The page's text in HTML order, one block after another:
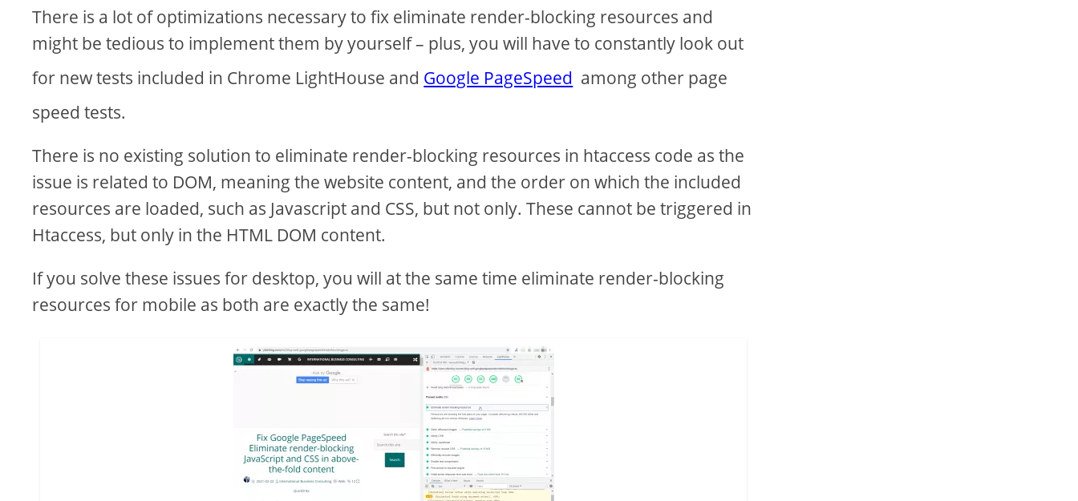
There is a lot of optimizations necessary to fix eliminate render-blocking resources and
might be tedious to implement them by yourself – plus, you will have to constantly look out
for new tests included in Chrome LightHouse and Google PageSpeed among other page
speed tests.
There is no existing solution to eliminate render-blocking resources in htaccess code as the
issue is related to DOM, meaning the website content, and the order on which the included
resources are loaded, such as Javascript and CSS, but not only. These cannot be triggered in
Htaccess, but only in the HTML DOM content.
If you solve these issues for desktop, you will at the same time eliminate render-blocking
resources for mobile as both are exactly the same!